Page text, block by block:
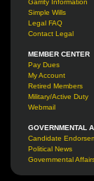
Garrity Information
Simple Wills
Legal FAQ
Contact Legal
MEMBER CENTER
Pay Dues
My Account
Retired Members
Military/Active Duty
Webmail
GOVERNMENTAL
Candidate
Political News
Governmental